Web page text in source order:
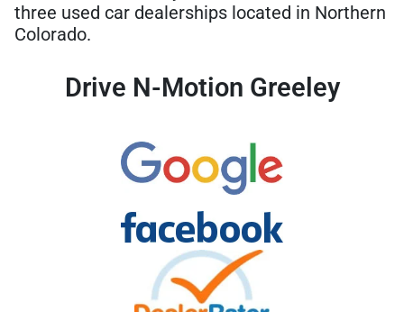
three used car dealerships located in Northern
Colorado.
Drive N-Motion Greeley